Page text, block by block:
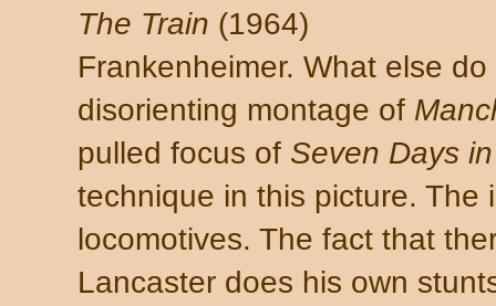
The Train (1964)
Frankenheimer. What else
disorienting montage of
pulled focus of Seven Days
technique in this picture. The
locomotives. The fact that
Lancaster does his own